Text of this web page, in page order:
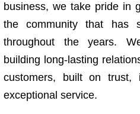
business, we take pride in
the community that has
throughout the years.
building long-lasting
customers, built on trust,
exceptional service.